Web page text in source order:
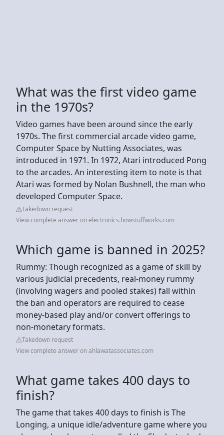
What was the first video game
in the 1970s?
Video games have been around since the early
1970s. The first commercial arcade video game,
Computer Space by Nutting Associates, was
introduced in 1971. In 1972, Atari introduced Pong
to the arcades. An interesting item to note is that
Atari was formed by Nolan Bushnell, the man who
developed Computer Space.
Takedown request
View complete answer on electronics.howstuffworks.com
Which game is banned in 2025?
Rummy: Though recognized as a game of skill by
various judicial precedents, real-money rummy
(involving wagers and pooled stakes) fall within
the ban and operators are required to cease
money-based play and/or convert offerings to
non-monetary formats.
Takedown request
View complete answer on ahlawatassociates.com
What game takes 400 days to
finish?
The game that takes 400 days to finish is The
Longing, a unique idle/adventure game where you